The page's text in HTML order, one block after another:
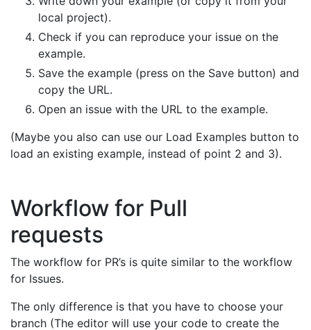
local project).
Check if you can reproduce your issue on the
example.
Save the example (press on the Save button) and
copy the URL.
Open an issue with the URL to the example.
(Maybe you also can use our Load Examples button to
load an existing example, instead of point 2 and 3).
Workflow for Pull
requests
The workflow for PR’s is quite similar to the workflow
for Issues.
The only difference is that you have to choose your
branch (The editor will use your code to create the